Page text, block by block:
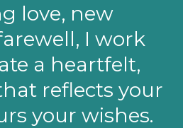
love, new
I work
a heartfelt,
reflects your
your wishes.